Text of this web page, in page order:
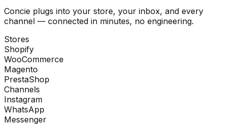
Concie plugs into your store, your inbox, and every
channel — connected in minutes, no engineering.
Stores
Shopify
WooCommerce
Magento
PrestaShop
Channels
Instagram
WhatsApp
Messenger